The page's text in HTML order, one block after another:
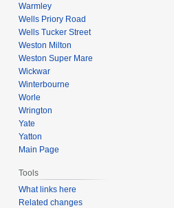
Warmley
Wells Priory Road
Wells Tucker Street
Weston Milton
Weston Super Mare
Wickwar
Winterbourne
Worle
Wrington
Yate
Yatton
Main Page
Tools
What links here
Related changes